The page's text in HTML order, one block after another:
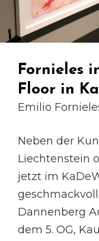
Fornieles
Floor in
Emilio
Neben der
Liechtenstein
jetzt im
Dannenberg
dem 5. OG,